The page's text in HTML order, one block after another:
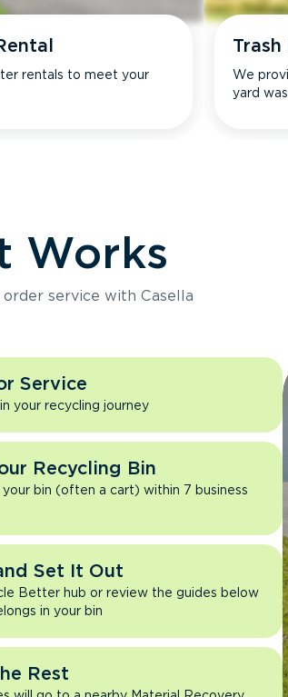
rentals to meet your
Trash
We
yard
Works
service with Casella
Service
your recycling journey
Recycling Bin
bin (often a cart) within 7 business
Set It Out
Better hub or review the guides below
in your bin
Rest